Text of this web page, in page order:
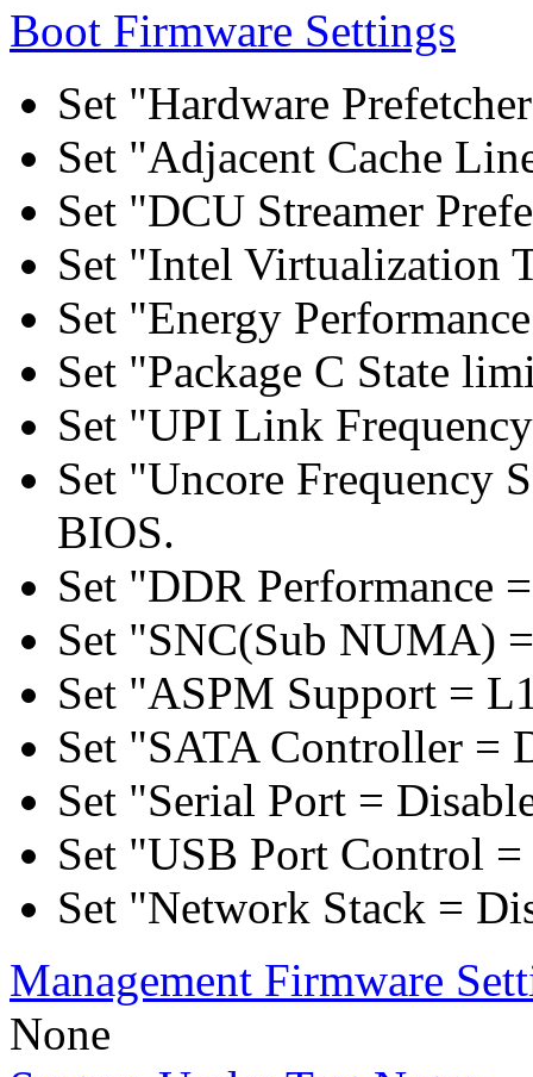
Boot Firmware Settings
Set "Hardware
Set "Adjacent Cache
Set "DCU Streamer
Set "Intel Virtualization
Set "Energy
Set "Package C State
Set "UPI Link
Set "Uncore Frequency
BIOS.
Set "DDR Performance
Set "SNC(Sub NUMA)
Set "ASPM Support =
Set "SATA Controller =
Set "Serial Port =
Set "USB Port Control
Set "Network Stack =
Management Firmware
None